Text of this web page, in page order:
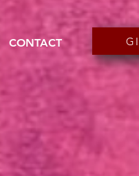
CONTACT